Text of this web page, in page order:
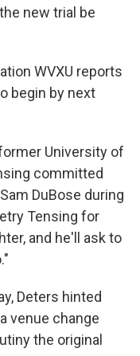
new trial be
WVXU reports
begin by next
University of
committed
DuBose during
Tensing for
and he'll ask to
Deters hinted
venue change
the original